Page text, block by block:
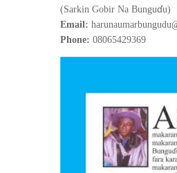
(Sarkin Gobir Na Bunguɗu)
Email:
Phone: 08065429369